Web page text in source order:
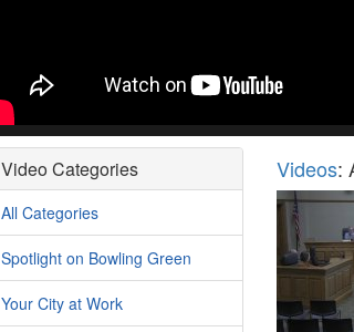
Video Categories
All Categories
Spotlight on Bowling Green
Your City at Work
Videos: